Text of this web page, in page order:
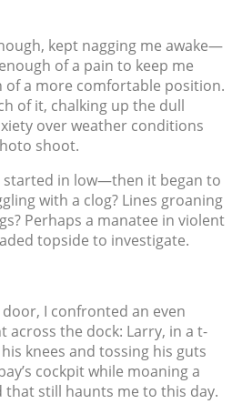
kept nagging me awake—
of a pain to keep me
of a more comfortable position.
of it, chalking up the dull
over weather conditions
shoot.
started in low—then it began to
with a clog? Lines groaning
Perhaps a manatee in violent
topside to investigate.
I confronted an even
across the dock: Larry, in a t-
knees and tossing his guts
cockpit while moaning a
still haunts me to this day.